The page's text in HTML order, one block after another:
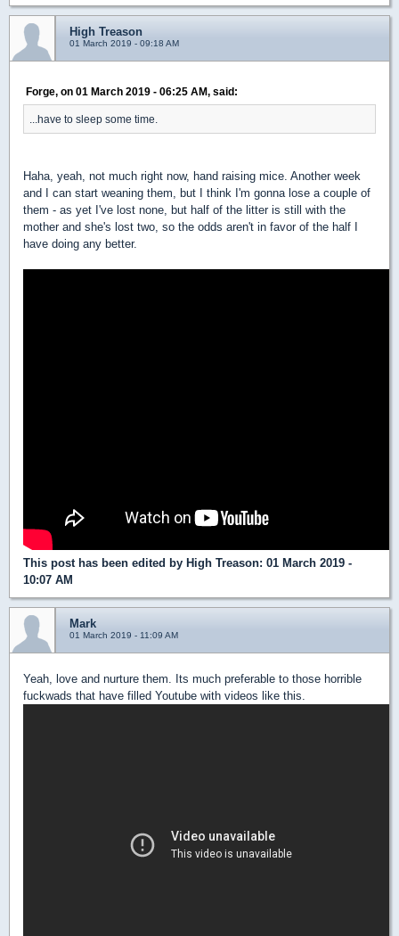
High Treason
01 March 2019 - 09:18 AM
Forge, on 01 March 2019 - 06:25 AM, said:
...have to sleep some time.
Haha, yeah, not much right now, hand raising mice. Another week
and I can start weaning them, but I think I'm gonna lose a couple of
them - as yet I've lost none, but half of the litter is still with the
mother and she's lost two, so the odds aren't in favor of the half I
have doing any better.
This post has been edited by High Treason: 01 March 2019 -
10:07 AM
Mark
01 March 2019 - 11:09 AM
Yeah, love and nurture them. Its much preferable to those horrible
fuckwads that have filled Youtube with videos like this.